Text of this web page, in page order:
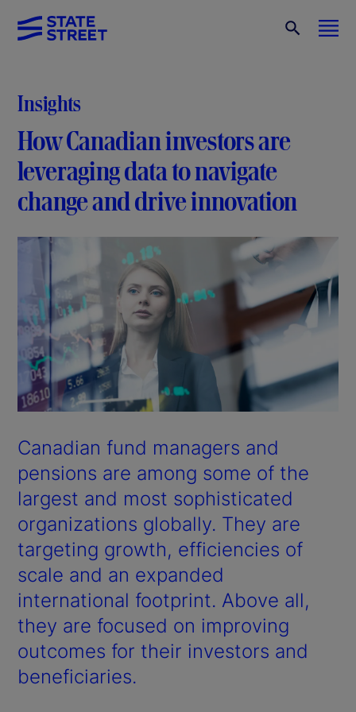
Insights
How Canadian investors are
leveraging data to navigate
change and drive innovation
Canadian fund managers and
pensions are among some of the
largest and most sophisticated
organizations globally. They are
targeting growth, efficiencies of
scale and an expanded
international footprint. Above all,
they are focused on improving
outcomes for their investors and
beneficiaries.